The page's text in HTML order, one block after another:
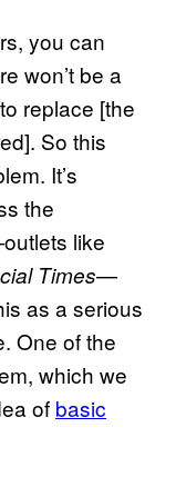
you can
won’t be a
replace [the
So this
It’s
the
like
Times—
as a serious
One of the
which we
of basic